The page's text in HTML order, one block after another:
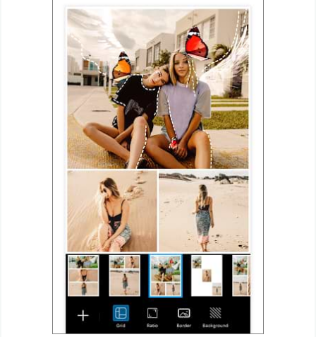
Software
Developer
Uncategorized